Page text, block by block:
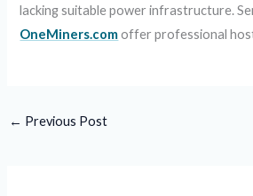
lacking suitable power infrastructure.
OneMiners.comoffer professional
← Previous Post